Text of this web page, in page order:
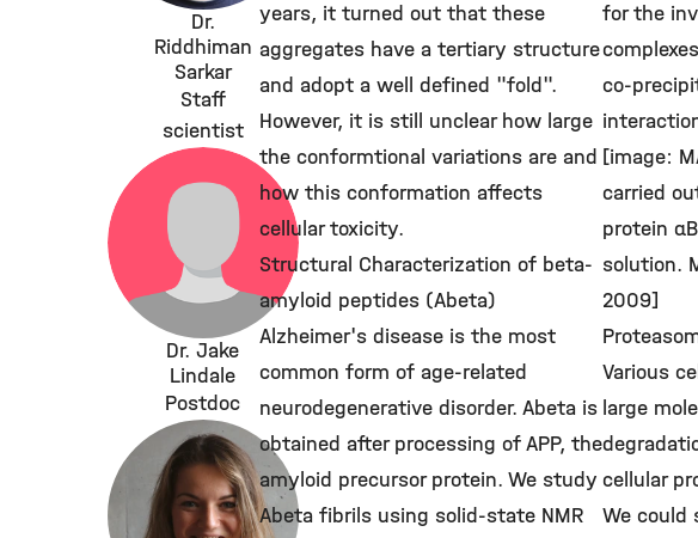
Dr.
Riddhiman
Sarkar
Staff
scientist
Dr. Jake
Lindale
Postdoc
years, it turned out that these
aggregates have a tertiary structure
and adopt a well defined "fold".
However, it is still unclear how large
the conformtional variations are and
how this conformation affects
cellular toxicity.
Structural Characterization of beta-
amyloid peptides (Abeta)
Alzheimer's disease is the most
common form of age-related
neurodegenerative disorder. Abeta is
obtained after processing of APP, the
amyloid precursor protein. We study
Abeta fibrils using solid-state NMR
for the
co-
[image:
carried
protein
solution.
2009]
Various
large
cellular
We could